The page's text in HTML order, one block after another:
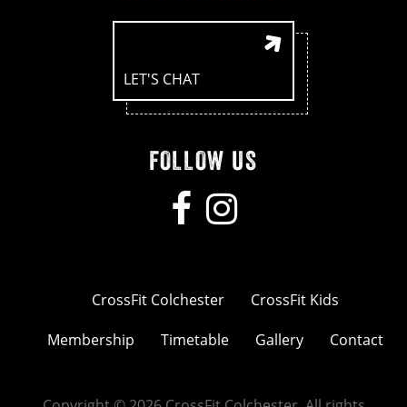
LET'S CHAT
FOLLOW US
CrossFit Colchester
CrossFit Kids
Membership
Timetable Gallery Contact